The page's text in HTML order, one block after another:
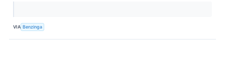
VIA Benzinga